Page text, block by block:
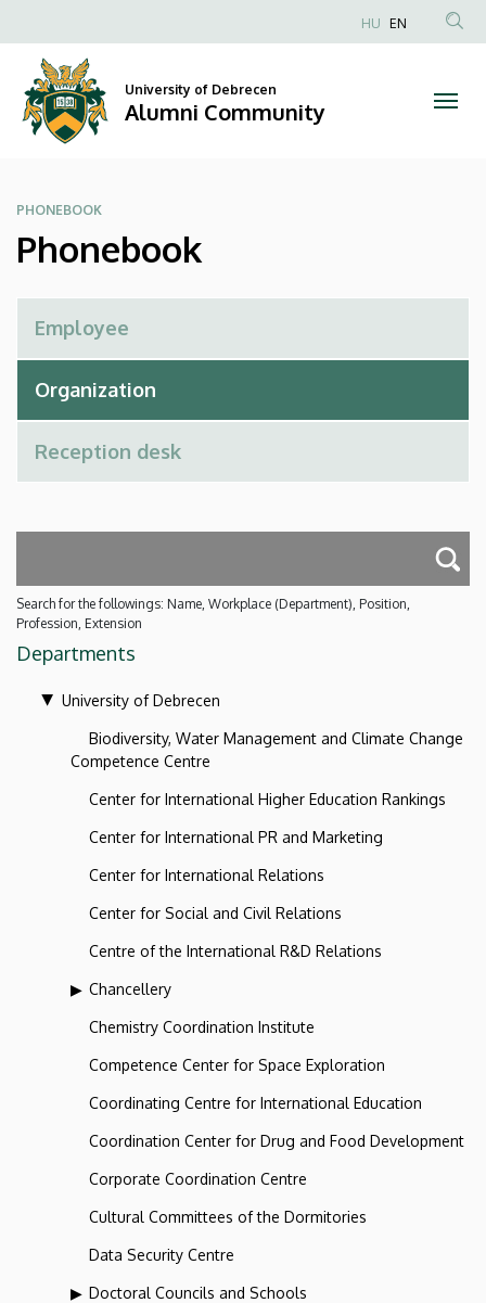
Alumni
Community
to
content
Anonim
HU EN
University of Debrecen
Alumni Community
PHONEBOOK
Phonebook
Search for the followings: Name, Workplace (Department), Position,
Profession, Extension
Departments
University of Debrecen
Biodiversity, Water Management and Climate Change
Competence Centre
Center for International Higher Education Rankings
Center for International PR and Marketing
Center for International Relations
Center for Social and Civil Relations
Centre of the International R&D Relations
Chancellery
Chemistry Coordination Institute
Competence Center for Space Exploration
Coordinating Centre for International Education
Coordination Center for Drug and Food Development
Corporate Coordination Centre
Cultural Committees of the Dormitories
Data Security Centre
Doctoral Councils and Schools